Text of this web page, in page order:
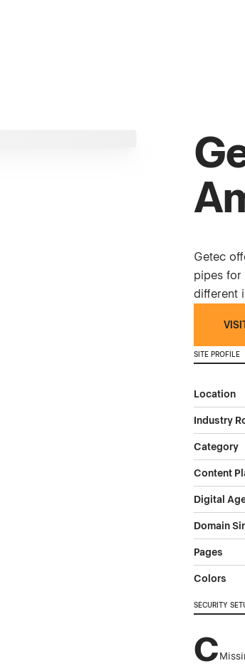
Getec
pipes for
different
SITE PROFILE
Location
Industry
Category
Content
Digital
Domain
Pages
Colors
SECURITY
C